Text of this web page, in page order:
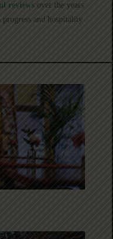
reviews over the years
and hospitality